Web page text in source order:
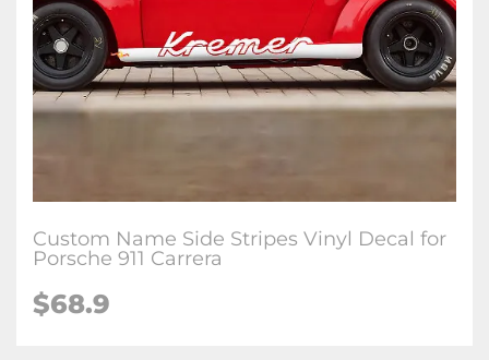
Custom Name Side Stripes Vinyl Decal for
Porsche 911 Carrera
$68.9